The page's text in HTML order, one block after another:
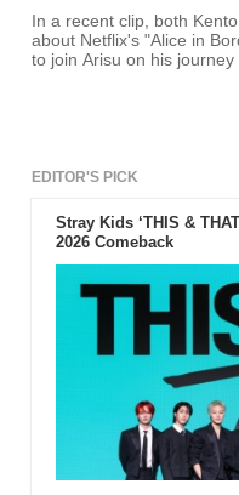
In a recent clip, both
about Netflix's "Alice in
to join Arisu on his
EDITOR'S PICK
Stray Kids ‘THIS &
2026 Comeback